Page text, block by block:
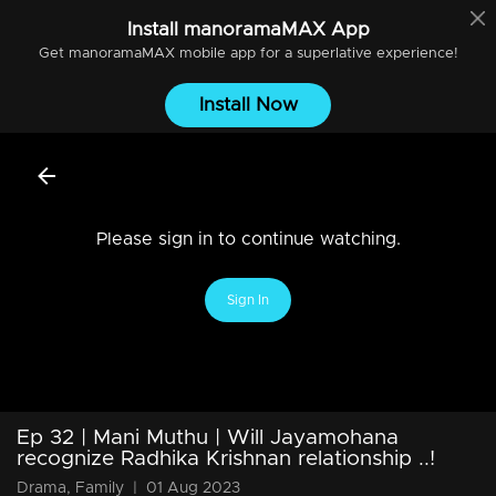
Install manoramaMAXApp
Get manoramaMAXmobile app for a superlative experience!
Install Now
Please sign in to continue watching.
Sign In
Ep 32 | Mani Muthu | Will Jayamohana
recognize Radhika Krishnan relationship ..!
Drama, Family 01 Aug 2023